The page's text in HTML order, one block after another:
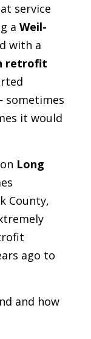
service
a Weil-
with a
retrofit
it would
Long
County,
ago to
and how